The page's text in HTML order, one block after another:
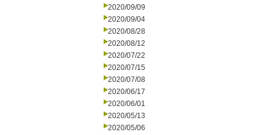
2020/09/09
2020/09/04
2020/08/28
2020/08/12
2020/07/22
2020/07/15
2020/07/08
2020/06/17
2020/06/01
2020/05/13
2020/05/06